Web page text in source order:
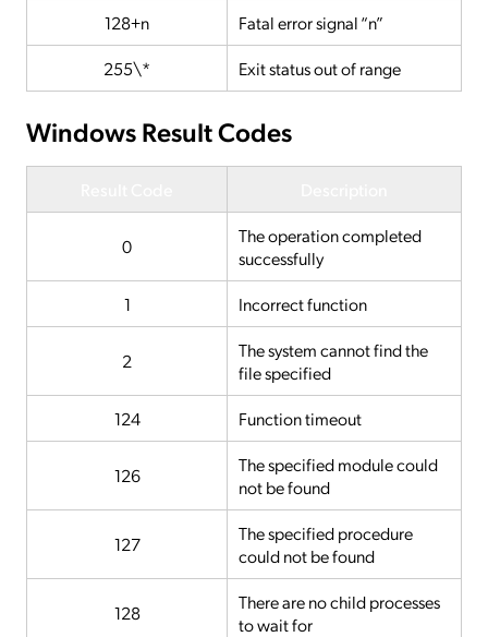
128+n
Fatal error signal “n”
255\*
Exit status out of range
Windows Result Codes
0
The operation completed
successfully
1
Incorrect function
2
The system cannot find the
file specified
124
Function timeout
126
The specified module could
not be found
127
The specified procedure
could not be found
128
There are no child processes
to wait for